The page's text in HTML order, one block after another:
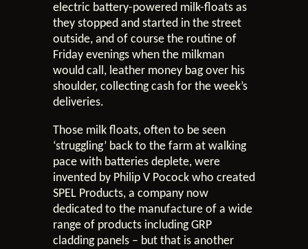
electric battery-powered milk-floats as
they stopped and started in the street
outside, and of course the routine of
Friday evenings when the milkman
would call, leather money bag over his
shoulder, collecting cash for the week’s
deliveries.
Those milk floats, often to be seen
‘struggling’ back to the farm at walking
pace with batteries deplete, were
invented by Philip V Pocock who created
SPEL Products, a company now
dedicated to the manufacture of a wide
range of products including GRP
cladding panels – but that is another